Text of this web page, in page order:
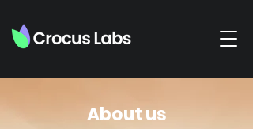
About us